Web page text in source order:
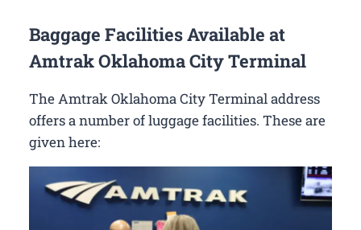
Baggage Facilities Available at
Amtrak Oklahoma City Terminal
The Amtrak Oklahoma City Terminal address
offers a number of luggage facilities. These are
given here: